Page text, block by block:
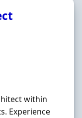
within
Experience